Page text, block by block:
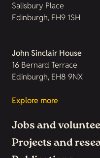
Salisbury Place
Edinburgh, EH9 1SH
John Sinclair House
16 Bernard Terrace
Edinburgh, EH8 9NX
Explore more
Jobs and
Projects and